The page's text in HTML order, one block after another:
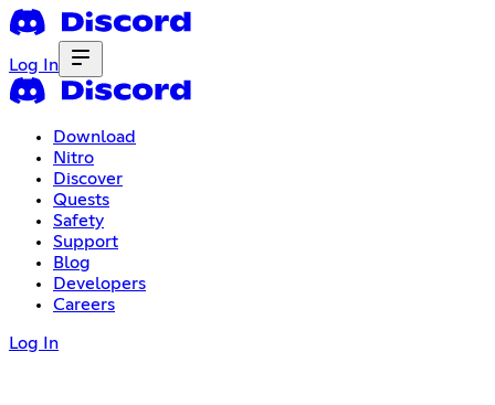
Log In
Download
Nitro
Discover
Quests
Safety
Support
Blog
Developers
Careers
Log In